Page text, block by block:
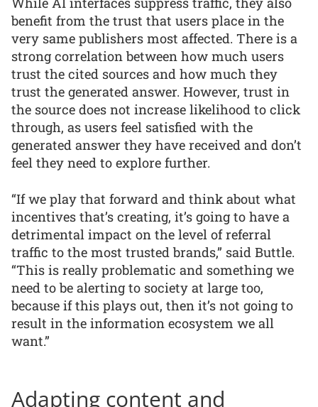
benefit from the trust that users place in the
very same publishers most affected. There is a
strong correlation between how much users
trust the cited sources and how much they
trust the generated answer. However, trust in
the source does not increase likelihood to click
through, as users feel satisfied with the
generated answer they have received and don’t
feel they need to explore further.
“If we play that forward and think about what
incentives that’s creating, it’s going to have a
detrimental impact on the level of referral
traffic to the most trusted brands,” said Buttle.
“This is really problematic and something we
need to be alerting to society at large too,
because if this plays out, then it’s not going to
result in the information ecosystem we all
want.”
Adapting content and